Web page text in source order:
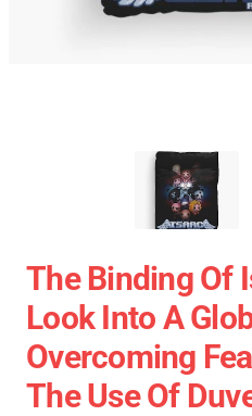
The Binding Of
Look Into A
Overcoming
The Use Of